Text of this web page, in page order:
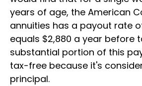
years of age, the American
annuities has a payout rate
equals $2,880 a year before
substantial portion of this
tax-free because it's
principal.